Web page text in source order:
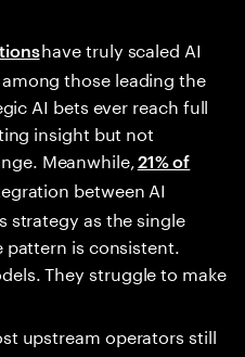
have truly scaled AI
those leading the
AI bets ever reach full
insight but not
Meanwhile,21% of
between AI
strategy as the single
pattern is consistent.
They struggle to make
upstream operators still